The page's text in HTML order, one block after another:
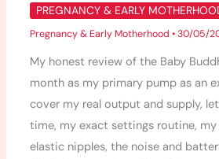
PREGNANCY & EARLY
Pregnancy & Early Motherhood •30/05/
My honest review of the Baby
month as my primary pump as an
cover my real output and supply,
time, my exact settings routine, my
elastic nipples, the noise and